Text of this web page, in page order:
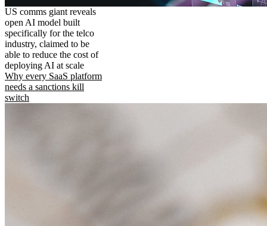
US comms giant reveals
open AI model built
specifically for the telco
industry, claimed to be
able to reduce the cost of
deploying AI at scale
Why every SaaS platform
needs a sanctions kill
switch